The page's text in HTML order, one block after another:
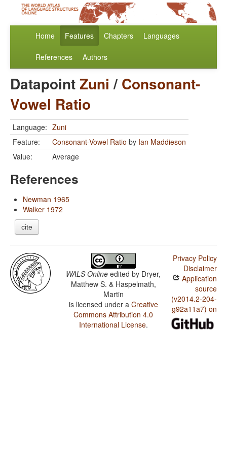
Home Features Chapters Languages
References Authors
DatapointZuni / Consonant-
Vowel Ratio
Language: Zuni
Feature:
Consonant-Vowel Ratio by Ian Maddieson
Value:
Average
References
Newman 1965
Walker 1972
cite
WALS Online edited by Dryer,
Matthew S. & Haspelmath,
Martin
is licensed under a Creative
Commons Attribution 4.0
International License.
Privacy Policy
Disclaimer
Application
source
(v2014.2-204-
g92a11a7) on